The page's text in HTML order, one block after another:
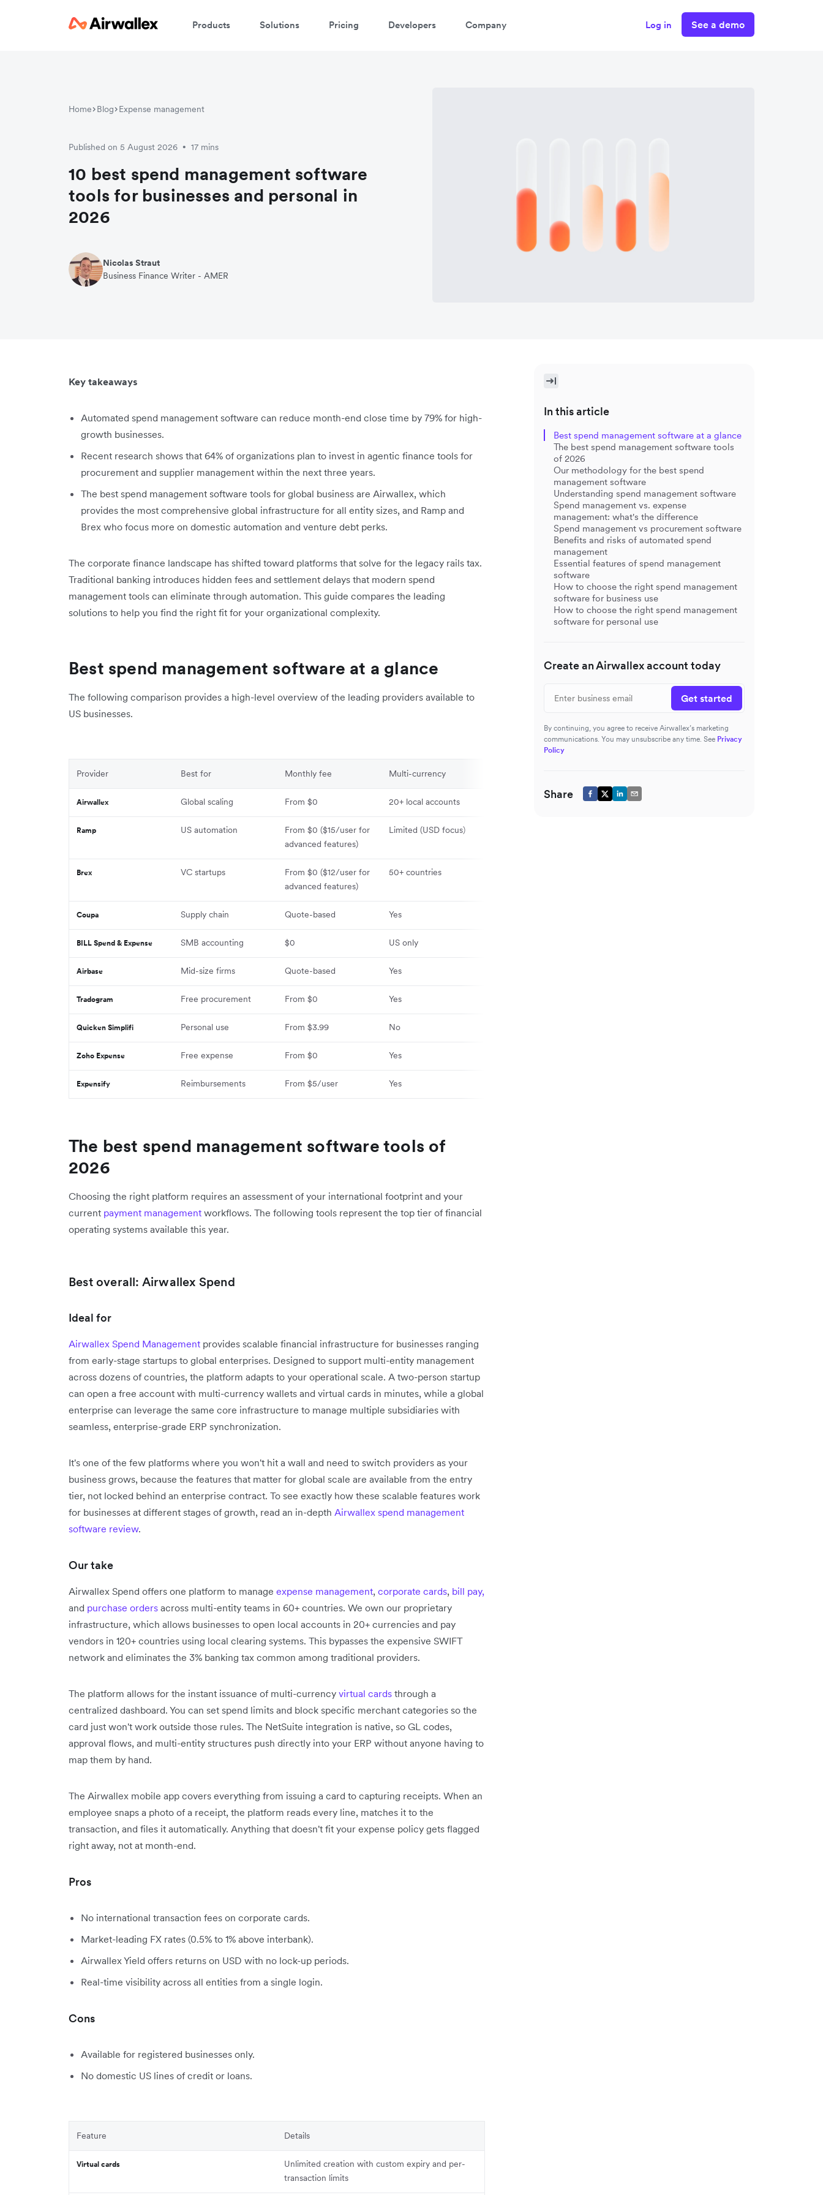
Products Solutions Pricing Developers Company Log in See a demo
Home Blog Expense management
Published on 5 August 2026 • 17 mins
10 best spend management software
tools for businesses and personal in
2026
Nicolas Straut
Business Finance Writer - AMER
Key takeaways
Automated spend management software can reduce month-end close time by 79% for high-
growth businesses.
Recent research shows that 64% of organizations plan to invest in agentic finance tools for
procurement and supplier management within the next three years.
The best spend management software tools for global business are Airwallex, which
provides the most comprehensive global infrastructure for all entity sizes, and Ramp and
Brex who focus more on domestic automation and venture debt perks.
The corporate finance landscape has shifted toward platforms that solve for the legacy rails tax.
Traditional banking introduces hidden fees and settlement delays that modern spend
management tools can eliminate through automation. This guide compares the leading
solutions to help you find the right fit for your organizational complexity.
Best spend management software at a glance
The following comparison provides a high-level overview of the leading providers available to
US businesses.
Provider Best for Monthly fee Multi-currency
Airwallex Global scaling From $0 20+ local accounts 120+ countries
Ramp US automation From $0 ($15/user for
advanced features)
Limited (USD focus)
Brex VC startups
From $0 ($12/user for
advanced features)
50+ countries
Coupa Supply chain Quote-based Yes
BILL Spend & Expense SMB accounting $0 US only
Airbase Mid-size firms Quote-based Yes
Tradogram Free procurement From $0 Yes
Quicken Simplifi Personal use From $3.99 No
Zoho Expense Free expense From $0 Yes
Expensify Reimbursements From $5/user Yes
The best spend management software tools of
2026
Choosing the right platform requires an assessment of your international footprint and your
current payment management workflows. The following tools represent the top tier of financial
operating systems available this year.
Best overall: Airwallex Spend
Ideal for
Airwallex Spend Management provides scalable financial infrastructure for businesses ranging
from early-stage startups to global enterprises. Designed to support multi-entity management
across dozens of countries, the platform adapts to your operational scale. A two-person startup
can open a free account with multi-currency wallets and virtual cards in minutes, while a global
enterprise can leverage the same core infrastructure to manage multiple subsidiaries with
seamless, enterprise-grade ERP synchronization.
It's one of the few platforms where you won't hit a wall and need to switch providers as your
business grows, because the features that matter for global scale are available from the entry
tier, not locked behind an enterprise contract. To see exactly how these scalable features work
for businesses at different stages of growth, read an in-depth Airwallex spend management
software review.
Our take
Airwallex Spend offers one platform to manage expense management, corporate cards, bill pay,
and purchase orders across multi-entity teams in 60+ countries. We own our proprietary
infrastructure, which allows businesses to open local accounts in 20+ currencies and pay
vendors in 120+ countries using local clearing systems. This bypasses the expensive SWIFT
network and eliminates the 3% banking tax common among traditional providers.
The platform allows for the instant issuance of multi-currency virtual cards through a
centralized dashboard. You can set spend limits and block specific merchant categories so the
card just won't work outside those rules. The NetSuite integration is native, so GL codes,
approval flows, and multi-entity structures push directly into your ERP without anyone having to
map them by hand.
The Airwallex mobile app covers everything from issuing a card to capturing receipts. When an
employee snaps a photo of a receipt, the platform reads every line, matches it to the
transaction, and files it automatically. Anything that doesn't fit your expense policy gets flagged
right away, not at month-end.
Pros
No international transaction fees on corporate cards.
Market-leading FX rates (0.5% to 1% above interbank).
Airwallex Yield offers returns on USD with no lock-up periods.
Real-time visibility across all entities from a single login.
Cons
Available for registered businesses only.
No domestic US lines of credit or loans.
Feature Details
Virtual cards
Unlimited creation with custom expiry and per-
transaction limits
In this article
Best spend management software at a glance
The best spend management software tools
of 2026
Our methodology for the best spend
management software
Understanding spend management software
Spend management vs. expense
management: what's the difference
Spend management vs procurement software
Benefits and risks of automated spend
management
Essential features of spend management
software
How to choose the right spend management
software for business use
How to choose the right spend management
software for personal use
Create an Airwallex account today
Get started
By continuing, you agree to receive Airwallex’s marketing
communications. You may unsubscribe any time. See Privacy
Policy
Share